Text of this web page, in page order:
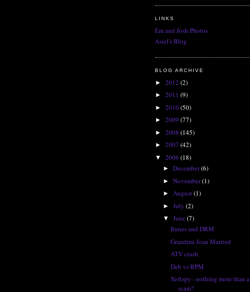
LINKS
Em and Josh Photos
Asiel's Blog
BLOG ARCHIVE
► 2012 (2)
► 2011 (9)
► 2010(50)
► 2009 (77)
► 2008 (145)
► 2007 (42)
▼ 2006 (18)
► December(6)
► November(1)
► August(1)
► July (2)
▼ June (7)
Itunes and DRM
Grandma Joan Married
ATV crash
Deb vs RPM
Xoftspy - nothing more than a
scam?